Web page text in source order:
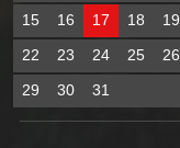
15
16 17 18 19
22
23 24 25 26
29
30 31